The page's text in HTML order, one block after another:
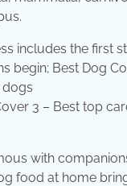
3 – Best top
with
food at home